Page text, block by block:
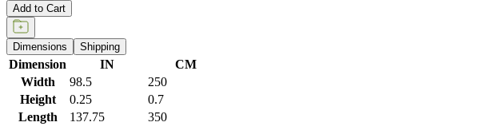
Add to Cart
Dimensions Shipping
Dimension IN
CM
Width
98.5
250
Height
0.25
0.7
Length
137.75 350